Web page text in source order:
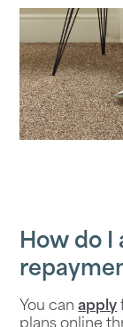
How do I
You canapply
plans online